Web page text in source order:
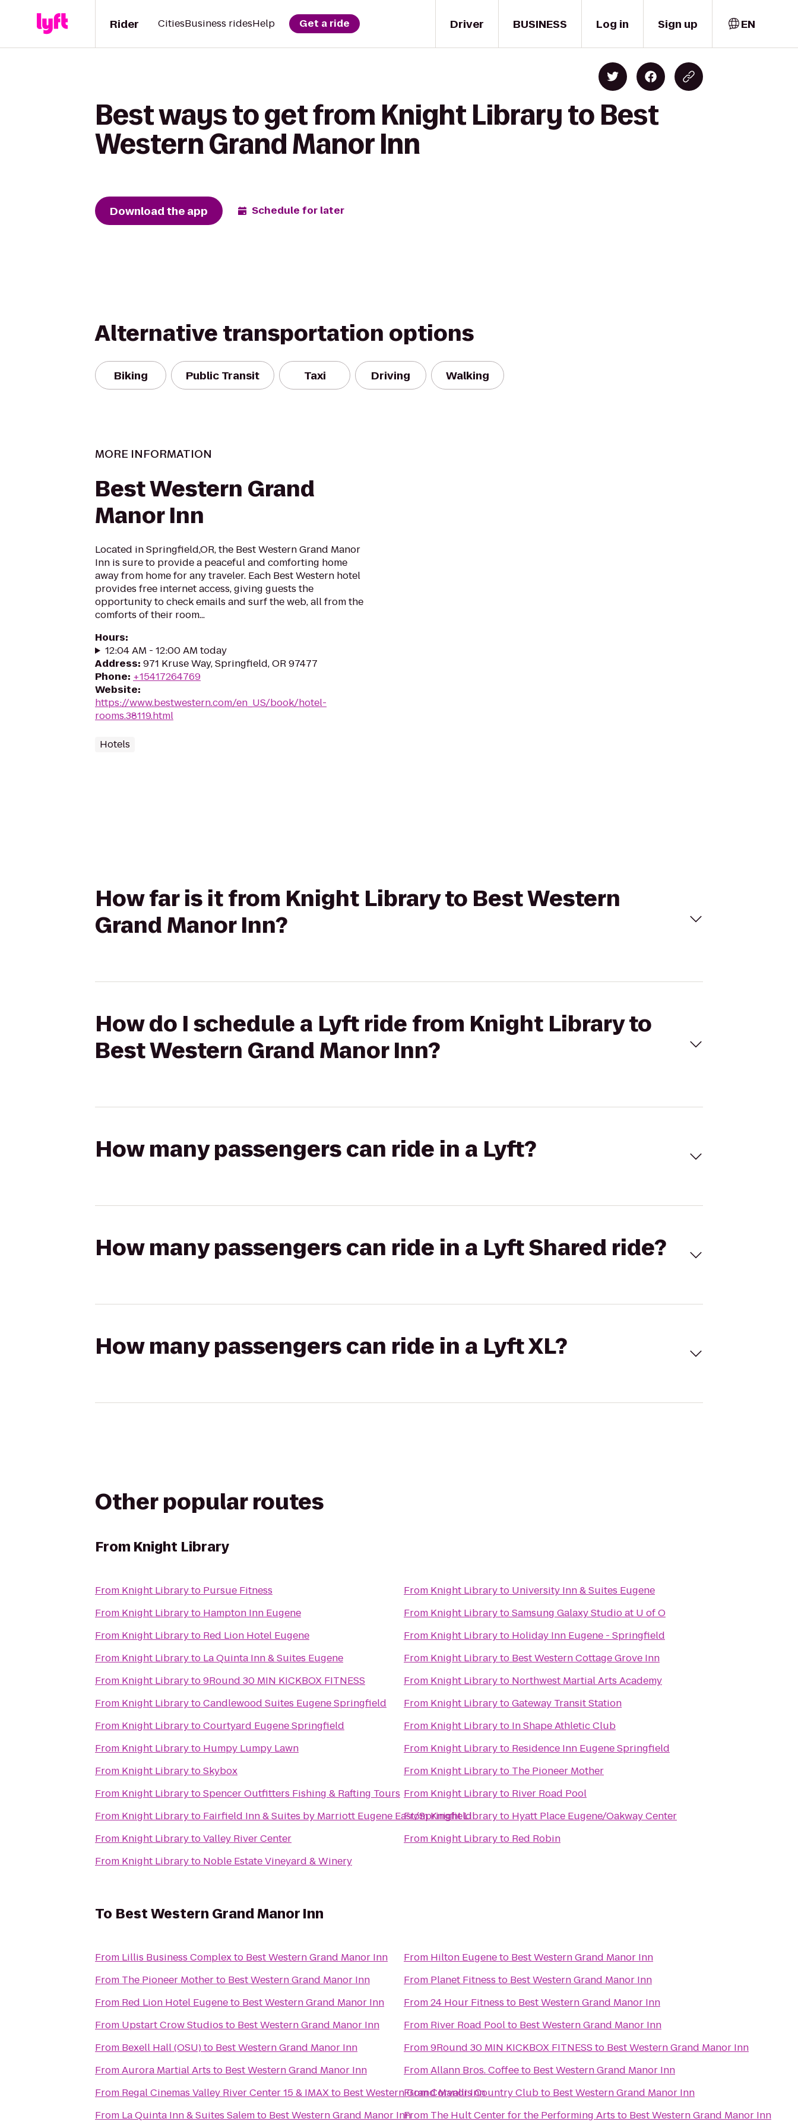
Driver
Rider CitiesBusiness ridesHelp Get a ride BUSINESS Log in Sign up EN
Best ways to get from Knight Library to Best
Western Grand Manor Inn
Download the app Schedule for later
Alternative transportation options
Biking Public Transit Taxi Driving Walking
MORE INFORMATION
Best Western Grand
Manor Inn
Located in Springfield,OR, the Best Western Grand Manor
Inn is sure to provide a peaceful and comforting home
away from home for any traveler. Each Best Western hotel
provides free internet access, giving guests the
opportunity to check emails and surf the web, all from the
comforts of their room...
Hours:
12:04 AM - 12:00 AM today
Address: 971 Kruse Way, Springfield, OR 97477
Phone: +15417264769
Website:
https://www.bestwestern.com/en_US/book/hotel-
rooms.38119.html
Hotels
How far is it from Knight Library to Best Western
Grand Manor Inn?
How do I schedule a Lyft ride from Knight Library to
Best Western Grand Manor Inn?
How many passengers can ride in a Lyft?
How many passengers can ride in a Lyft Shared ride?
How many passengers can ride in a Lyft XL?
Other popular routes
From Knight Library
From Knight Libraryto Pursue Fitness
From Knight Libraryto Hampton Inn Eugene
From Knight Libraryto Red Lion Hotel Eugene
From Knight Libraryto La Quinta Inn & Suites Eugene
From Knight Libraryto9Round 30 MIN KICKBOX FITNESS
From Knight LibrarytoCandlewood Suites Eugene Springfield
From Knight LibrarytoCourtyard Eugene Springfield
From Knight Libraryto Humpy Lumpy Lawn
From Knight LibrarytoSkybox
From Knight LibrarytoSpencer Outfitters Fishing & Rafting Tours
From Knight Libraryto Fairfield Inn & Suites by Marriott Eugene East/Springfield
From Knight LibrarytoValley River Center
From Knight Libraryto Noble Estate Vineyard & Winery
From Knight Libraryto University Inn & Suites Eugene
From Knight LibrarytoSamsung Galaxy Studio at U of O
From Knight Libraryto Holiday Inn Eugene - Springfield
From Knight Libraryto Best Western Cottage Grove Inn
From Knight Libraryto Northwest Martial Arts Academy
From Knight LibrarytoGateway Transit Station
From Knight Libraryto In Shape Athletic Club
From Knight Libraryto Residence Inn Eugene Springfield
From Knight Libraryto The Pioneer Mother
From Knight Libraryto River Road Pool
FromKnight Libraryto Hyatt Place Eugene/Oakway Center
From Knight Libraryto Red Robin
To Best Western Grand Manor Inn
From Lillis Business Complexto Best Western Grand Manor Inn
From The Pioneer Motherto Best Western Grand Manor Inn
From Red Lion Hotel Eugeneto Best Western Grand Manor Inn
From Upstart Crow Studios to Best Western Grand Manor Inn
From Bexell Hall (OSU)to Best Western Grand Manor Inn
FromAurora Martial Arts to Best Western Grand Manor Inn
From Regal Cinemas Valley River Center 15 & IMAXto Best Western Grand Manor Inn
From La Quinta Inn & Suites Salemto Best Western Grand Manor Inn
From Hilton Eugeneto Best Western Grand Manor Inn
From Planet Fitness to Best Western Grand Manor Inn
From24 Hour Fitness to Best Western Grand Manor Inn
From River Road Poolto Best Western Grand Manor Inn
From9Round 30 MIN KICKBOX FITNESS to Best Western Grand Manor Inn
FromAllann Bros. Coffeeto Best Western Grand Manor Inn
FromCorvallis Country Clubto Best Western Grand Manor Inn
From The Hult Center for the Performing Arts to Best Western Grand Manor Inn